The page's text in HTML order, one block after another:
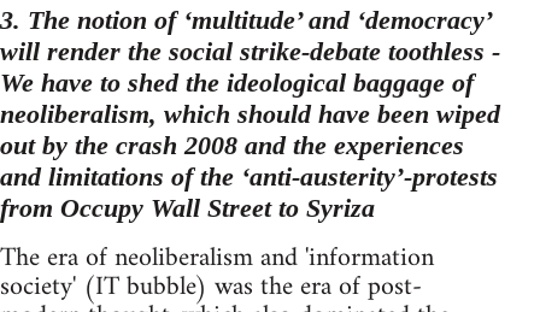
3. The notion of ‘multitude’ and ‘democracy’
will render the social strike-debate toothless -
We have to shed the ideological baggage of
neoliberalism, which should have been wiped
out by the crash 2008 and the experiences
and limitations of the ‘anti-austerity’-protests
from Occupy Wall Street to Syriza
The era of neoliberalism and 'information
society' (IT bubble) was the era of post-